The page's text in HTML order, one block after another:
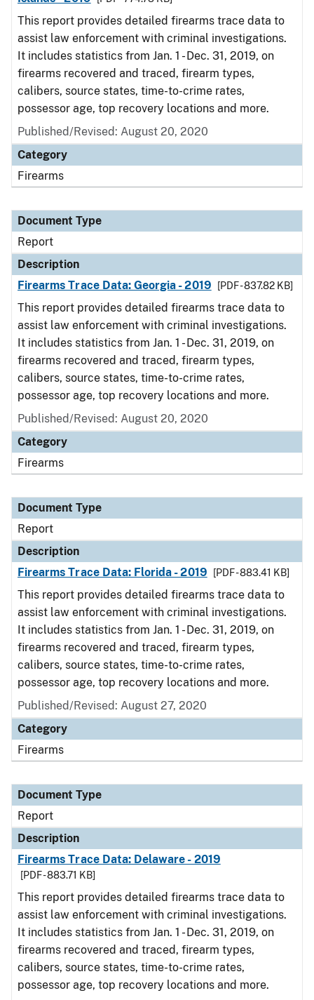
This report provides detailed firearms trace data to
assist law enforcement with criminal investigations.
It includes statistics from Jan. 1 - Dec. 31, 2019, on
firearms recovered and traced, firearm types,
calibers, source states, time-to-crime rates,
possessor age, top recovery locations and more.
Published/Revised: August 20, 2020
Category
Firearms
Document Type
Report
Description
Firearms Trace Data: Georgia - 2019
[PDF - 837.82 KB]
This report provides detailed firearms trace data to
assist law enforcement with criminal investigations.
It includes statistics from Jan. 1 - Dec. 31, 2019, on
firearms recovered and traced, firearm types,
calibers, source states, time-to-crime rates,
possessor age, top recovery locations and more.
Published/Revised: August 20, 2020
Category
Firearms
Document Type
Report
Description
Firearms Trace Data: Florida - 2019
[PDF - 883.41 KB]
This report provides detailed firearms trace data to
assist law enforcement with criminal investigations.
It includes statistics from Jan. 1 - Dec. 31, 2019, on
firearms recovered and traced, firearm types,
calibers, source states, time-to-crime rates,
possessor age, top recovery locations and more.
Published/Revised: August 27, 2020
Category
Firearms
Document Type
Report
Description
Firearms Trace Data: Delaware - 2019
[PDF - 883.71 KB]
This report provides detailed firearms trace data to
assist law enforcement with criminal investigations.
It includes statistics from Jan. 1 - Dec. 31, 2019, on
firearms recovered and traced, firearm types,
calibers, source states, time-to-crime rates,
possessor age, top recovery locations and more.